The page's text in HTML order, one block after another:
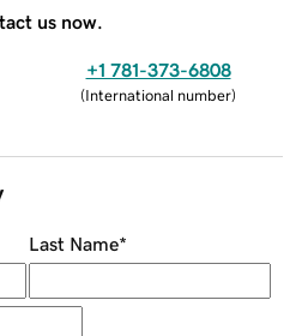
us now.
+1 781-373-6808
(International number)
Last Name*